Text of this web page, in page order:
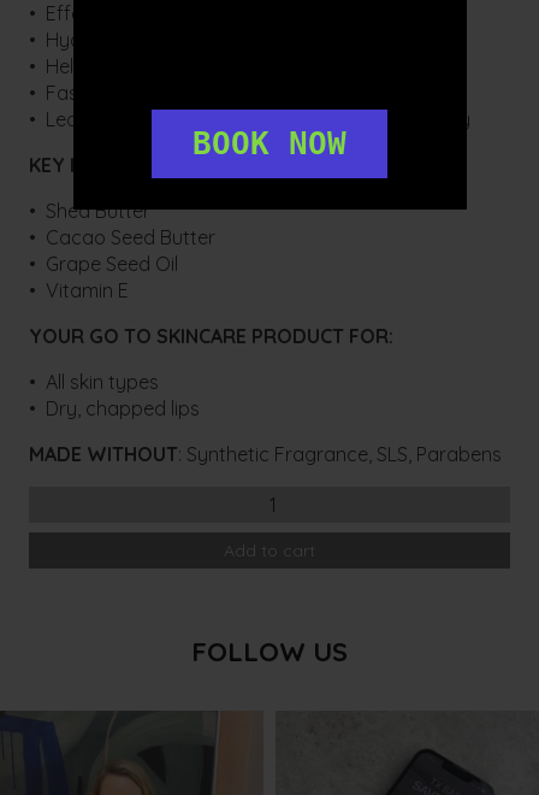
BOOK NOW
• Effective lip treatment
• Hydrating & Nourishing
• Helps to smooth and hydrate lips
• Fast absorbing and long lasting light formula
• Leaves lips feeling smooth, soft and non-greasy
KEY INGREDIENTS:
• Shea Butter
• Cacao Seed Butter
• Grape Seed Oil
• Vitamin E
YOUR GO TO SKINCARE PRODUCT FOR:
• All skin types
• Dry, chapped lips
MADE WITHOUT: Synthetic Fragrance, SLS, Parabens
Add to cart
FOLLOW US
Aug 6